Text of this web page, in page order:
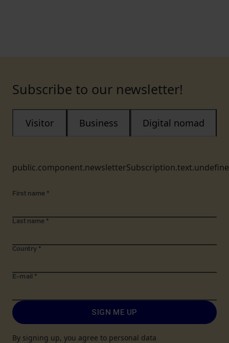
Subscribe to our newsletter!
Visitor Business Digital nomad
First name *
Last name *
Country *
E-mail *
SIGN ME UP
By signing up, you agree to personal data